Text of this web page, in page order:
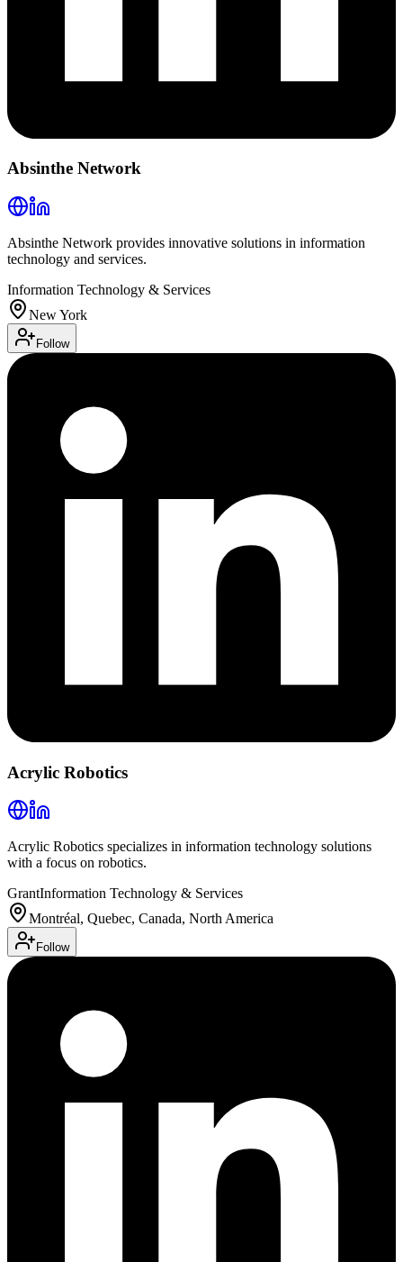
Absinthe Network
Absinthe Network provides innovative solutions in information
technology and services.
Information Technology & Services
New York
Follow
Acrylic Robotics
Acrylic Robotics specializes in information technology solutions
with a focus on robotics.
GrantInformation Technology & Services
Montréal, Quebec, Canada, North America
Follow